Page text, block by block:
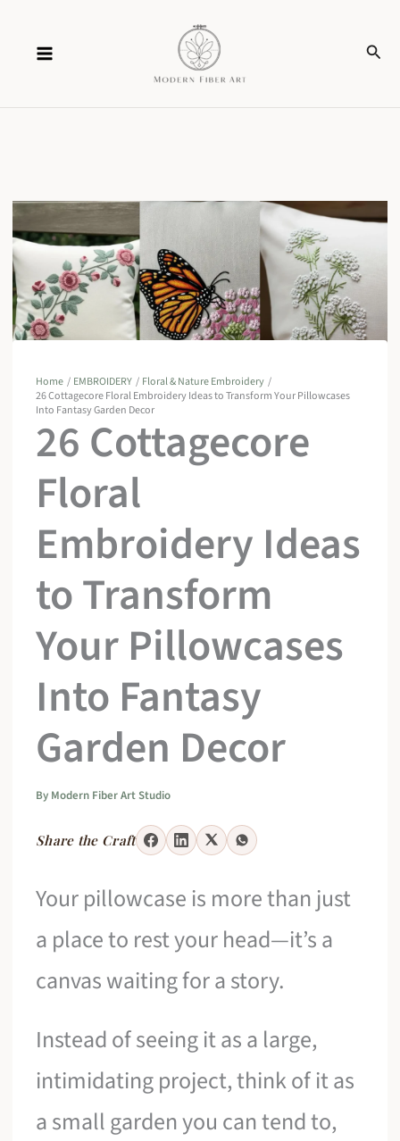
content
Home EMBROIDERY
Floral & Nature Embroidery
26 Cottagecore Floral Embroidery Ideas to Transform Your Pillowcases
Into Fantasy Garden Decor
26 Cottagecore
Floral
Embroidery Ideas
to Transform
Your Pillowcases
Into Fantasy
Garden Decor
By Modern Fiber Art Studio
Share the Craft
Your pillowcase is more than just
a place to rest your head—it’s a
canvas waiting for a story.
Instead of seeing it as a large,
intimidating project, think of it as
a small garden you can tend to,